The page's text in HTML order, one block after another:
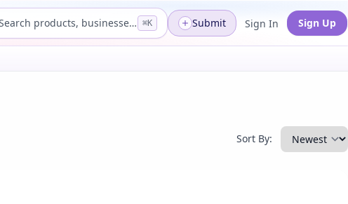
Search products, businesses... ⌘K Submit Sign In Sign Up
Sort By: